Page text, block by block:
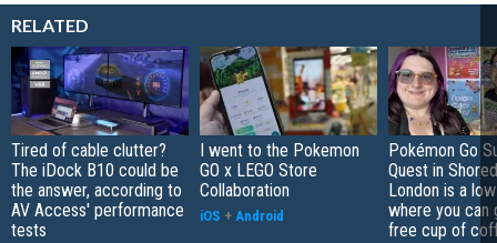
RELATED
Tired of cable clutter?
The iDock B10 could be
the answer, according to
AV Access' performance
tests
I went to the Pokemon
GO x LEGO Store
Collaboration
iOS + Android
Pokémon Go
Quest in
London is a
where you can
free cup of